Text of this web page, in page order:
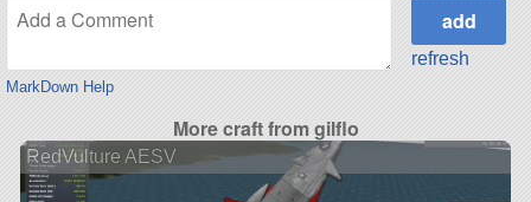
MarkDown Help
refresh
More craft from gilflo
RedVulture AESV